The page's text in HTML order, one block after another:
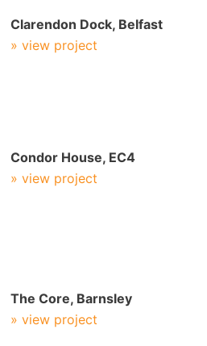
Clarendon Dock, Belfast
» view project
Condor House, EC4
» view project
The Core, Barnsley
» view project